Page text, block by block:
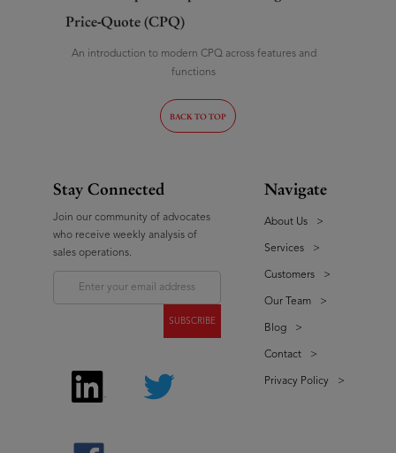
Price-Quote (CPQ)
An introduction to modern CPQ across features and
functions
BACK TO TOP
Stay Connected
Join our community of advocates
who receive weekly analysis of
sales operations.
Navigate
About Us >
Services >
Customers >
Our Team >
Blog >
Contact >
Privacy Policy >